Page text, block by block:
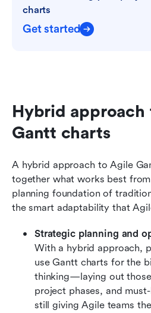
charts
Get started
Hybrid approach
Gantt charts
A hybrid approach to Agile
together what works best
planning foundation of
the smart adaptability that
Strategic planning and
With a hybrid approach,
use Gantt charts for the
thinking—laying out
project phases, and
still giving Agile teams